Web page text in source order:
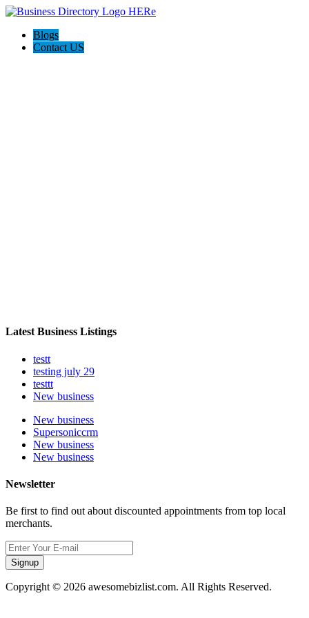
Blogs
Contact US
Latest Business Listings
testt
testing july 29
testtt
New business
New business
Supersoniccrm
New business
New business
Newsletter
Be first to find out about discounted appointments from top local
merchants.
Signup
Copyright © 2026 awesomebizlist.com. All Rights Reserved.